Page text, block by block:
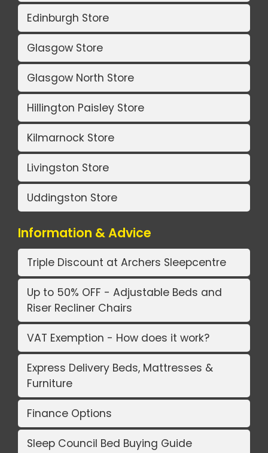
Edinburgh Store
Glasgow Store
Glasgow North Store
Hillington Paisley Store
Kilmarnock Store
Livingston Store
Uddingston Store
Information & Advice
Triple Discount at Archers Sleepcentre
Up to 50% OFF - Adjustable Beds and
Riser Recliner Chairs
VAT Exemption - How does it work?
Express Delivery Beds, Mattresses &
Furniture
Finance Options
Sleep Council Bed Buying Guide